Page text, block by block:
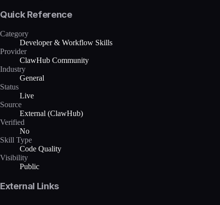
Quick Reference
Category
Developer & Workflow Skills
Provider
ClawHub Community
Industry
General
Status
Live
Source
External (ClawHub)
Verified
No
Skill Type
Code Quality
Visibility
Public
External Links